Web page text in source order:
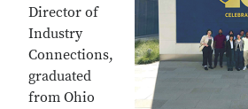
Director of
Industry
Connections,
graduated
from Ohio